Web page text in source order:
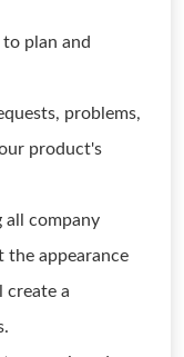
plan and
problems,
product's
all company
the appearance
create a